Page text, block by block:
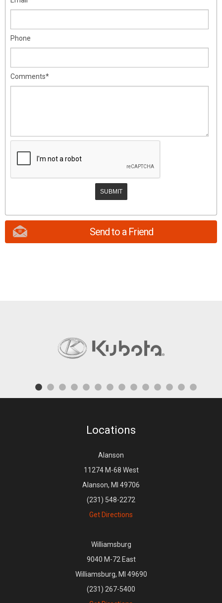
Phone
Comments*
Send to a Friend
Locations
Alanson
11274 M-68 West
Alanson, MI 49706
(231) 548-2272
Get Directions
Williamsburg
9040 M-72 East
Williamsburg, MI 49690
(231) 267-5400